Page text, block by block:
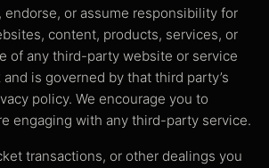
endorse, or assume responsibility for
content, products, services, or
of any third-party website or service
is governed by that third party’s
policy. We encourage you to
engaging with any third-party service.
transactions, or other dealings you